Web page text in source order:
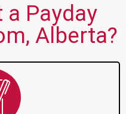
a Payday
Alberta?